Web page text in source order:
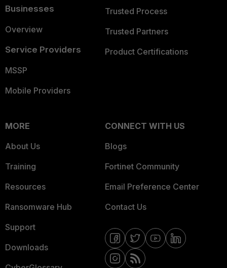
Businesses
Overview
Service Providers
MSSP
Mobile Providers
Trusted Process
Trusted Partners
Product Certifications
MORE
About Us
Training
Resources
Ransomware Hub
Support
Downloads
CONNECT WITH US
Blogs
Fortinet Community
Email Preference Center
Contact Us